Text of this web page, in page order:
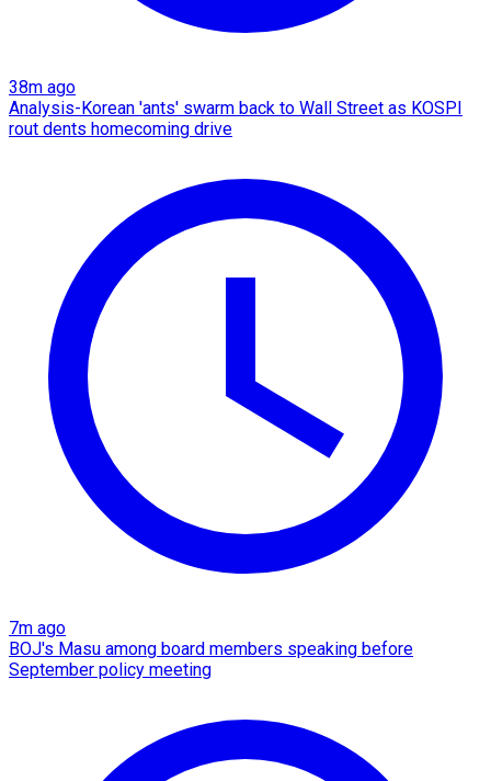
38m ago
Analysis-Korean 'ants' swarm back to Wall Street as KOSPI
rout dents homecoming drive
7m ago
BOJ's Masu among board members speaking before
September policy meeting